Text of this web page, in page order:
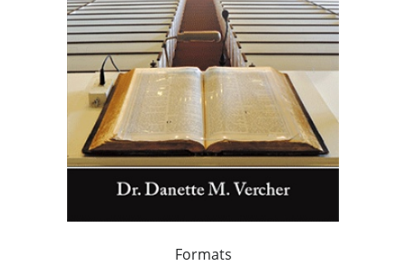
Formats